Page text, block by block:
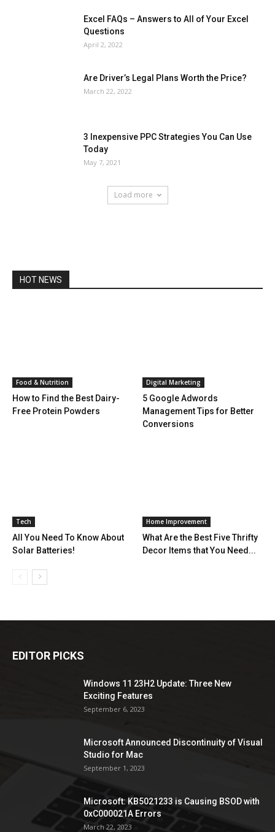
Excel FAQs – Answers to All of Your Excel
Questions
April 2, 2022
Are Driver’s Legal Plans Worth the Price?
March 22, 2022
3 Inexpensive PPC Strategies You Can Use
Today
May 7, 2021
Load more
HOT NEWS
Food & Nutrition
How to Find the Best Dairy-
Free Protein Powders
Digital Marketing
5 Google Adwords
Management Tips for Better
Conversions
Tech
All You Need To Know About
Solar Batteries!
Home Improvement
What Are the Best Five Thrifty
Decor Items that You Need...
EDITOR PICKS
Windows 11 23H2 Update: Three New
Exciting Features
September 6, 2023
Microsoft Announced Discontinuity of Visual
Studio for Mac
September 1, 2023
Microsoft: KB5021233 is Causing BSOD with
0xC000021A Errors
March 22, 2023